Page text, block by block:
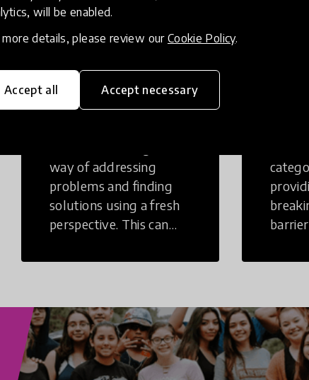
will be enabled.
more details, please review ourCookie Policy.
Accept all Accept necessary
Creative
Thinking
way of addressing
problems and finding
solutions using a fresh
perspective. This can
non-structural setting.